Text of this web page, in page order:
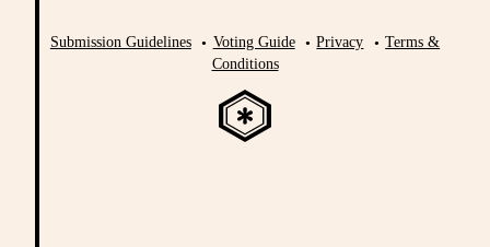
Submission Guidelines Voting Guide Privacy
Terms &
Conditions